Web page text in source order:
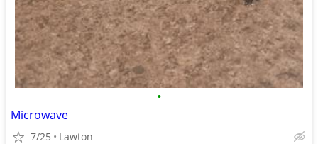
•
Microwave
7/25 Lawton